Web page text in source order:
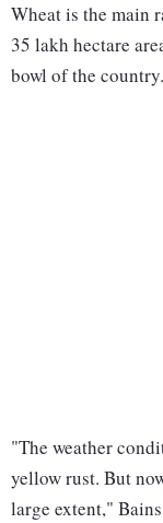
Wheat is the main
35 lakh hectare
bowl of the country.
"The weather
yellow rust. But
large extent,"